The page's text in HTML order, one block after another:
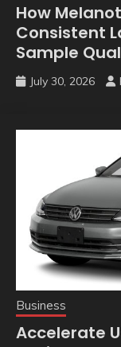
How
Consistent
Sample
July 30, 2026
Business
Accelerate